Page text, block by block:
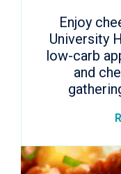
Enjoy
University
low-carb
and